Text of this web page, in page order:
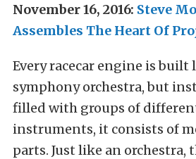
November 16, 2016: Steve
Assembles The Heart Of
Every racecar engine is built
symphony orchestra, but
filled with groups of
instruments, it consists of
parts. Just like an orchestra,